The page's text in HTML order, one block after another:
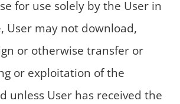
for use solely by the User in
User may not download,
or otherwise transfer or
or exploitation of the
unless User has received the